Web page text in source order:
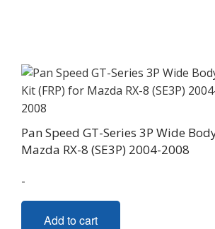
Pan Speed GT-Series 3P Wide
Mazda RX-8 (SE3P) 2004-2008
-
Add to cart